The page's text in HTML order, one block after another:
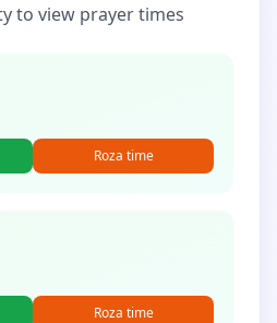
to view prayer times
Roza time
Roza time